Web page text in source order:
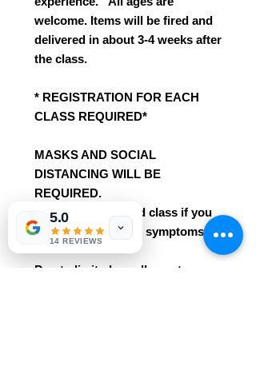
welcome. Items will be fired and
delivered in about 3-4 weeks after
the class.
* REGISTRATION FOR EACH
CLASS REQUIRED*
MASKS AND SOCIAL
DISTANCING WILL BE
REQUIRED.
Please to not attend class if you
have any COVID-19 symptoms.
Due to limited enrollement a
5.0
14 REVIEWS